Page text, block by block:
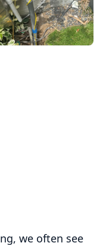
we often see